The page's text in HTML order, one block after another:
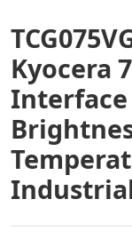
Kyocera
Interface